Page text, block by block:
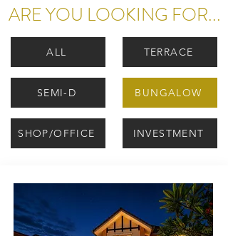
ARE YOU LOOKING FOR...
ALL
SEMI-D
SHOP/OFFICE
TERRACE
BUNGALOW
INVESTMENT